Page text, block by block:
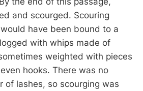
and scourged. Scouring
have been bound to a
with whips made of
weighted with pieces
hooks. There was no
of lashes, so scourging was